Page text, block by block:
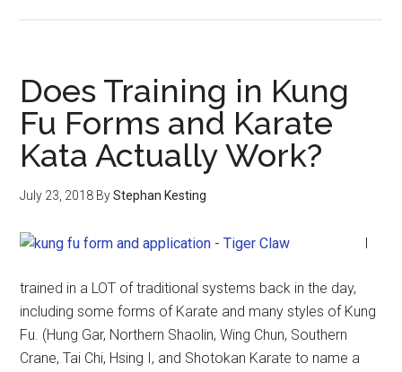
Does Training in Kung
Fu Forms and Karate
Kata Actually Work?
July 23, 2018 ByStephan Kesting
I
trained in a LOT of traditional systems back in the day,
including some forms of Karate and many styles of Kung
Fu. (Hung Gar, Northern Shaolin, Wing Chun, Southern
Crane, Tai Chi, Hsing I, and Shotokan Karate to name a